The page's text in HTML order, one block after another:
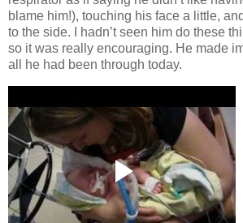
blame him!), touching his face a little,
to the side. I hadn’t seen him do these
so it was really encouraging. He made
all he had been through today.